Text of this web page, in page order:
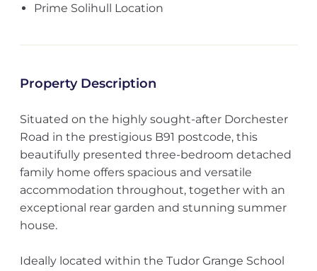
Prime Solihull Location
Property Description
Situated on the highly sought-after Dorchester
Road in the prestigious B91 postcode, this
beautifully presented three-bedroom detached
family home offers spacious and versatile
accommodation throughout, together with an
exceptional rear garden and stunning summer
house.
Ideally located within the Tudor Grange School